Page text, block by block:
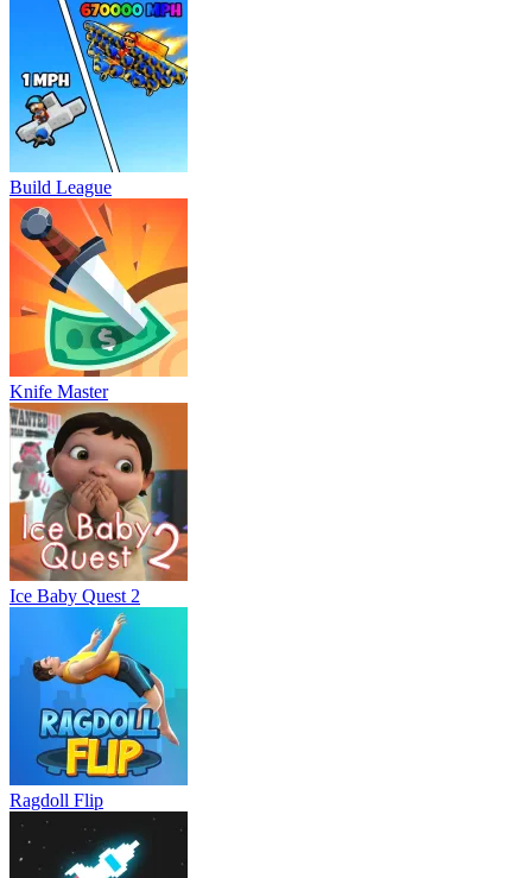
Build League
Knife Master
Ice Baby Quest 2
Ragdoll Flip